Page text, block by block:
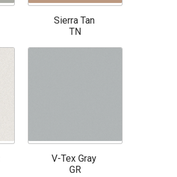
Sierra Tan
TN
V-Tex Gray
GR